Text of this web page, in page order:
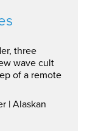
three
wave cult
of a remote
| Alaskan